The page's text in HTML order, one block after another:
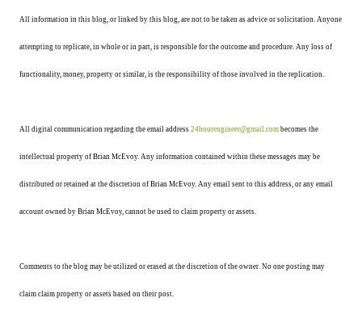
All information in this blog, or linked by this blog, are not to be taken as advice or solicitation. Anyone
attempting to replicate, in whole or in part, is responsible for the outcome and procedure. Any loss of
functionality, money, property or similar, is the responsibility of those involved in the replication.
All digital communication regarding the email address 24hourengineer@gmail.com becomes the
intellectual property of Brian McEvoy. Any information contained within these messages may be
distributed or retained at the discretion of Brian McEvoy. Any email sent to this address, or any email
account owned by Brian McEvoy, cannot be used to claim property or assets.
Comments to the blog may be utilized or erased at the discretion of the owner. No one posting may
claim claim property or assets based on their post.